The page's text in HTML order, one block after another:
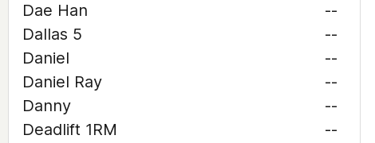
Dae Han
--
Dallas 5
--
Daniel
--
Daniel Ray
--
Danny
--
Deadlift 1RM
--